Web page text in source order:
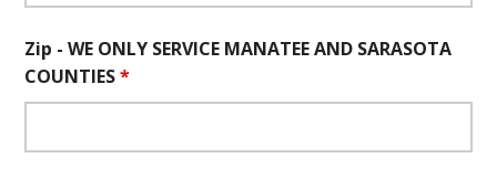
Zip - WE ONLY SERVICE MANATEE AND SARASOTA
COUNTIES*